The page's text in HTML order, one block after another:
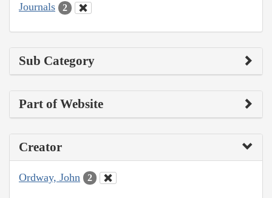
Journals 2
Sub Category
Part of Website
Creator
Ordway, John 2